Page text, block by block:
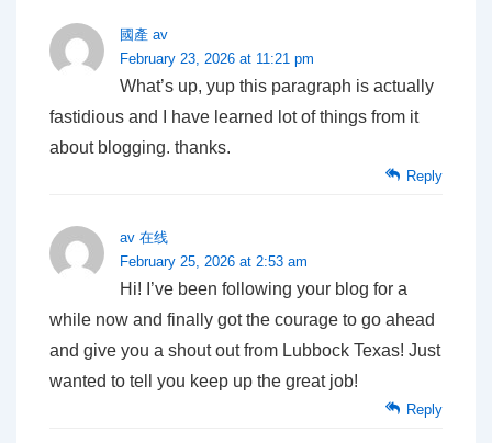
國產 av
February 23, 2026 at 11:21 pm
What’s up, yup this paragraph is actually
fastidious and I have learned lot of things from it
about blogging. thanks.
Reply
av 在线
February 25, 2026 at 2:53 am
Hi! I’ve been following your blog for a
while now and finally got the courage to go ahead
and give you a shout out from Lubbock Texas! Just
wanted to tell you keep up the great job!
Reply